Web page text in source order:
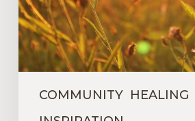
COMMUNITY HEALING